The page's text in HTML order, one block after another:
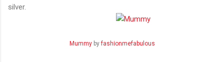
silver.
Mummybyfashionmefabulous